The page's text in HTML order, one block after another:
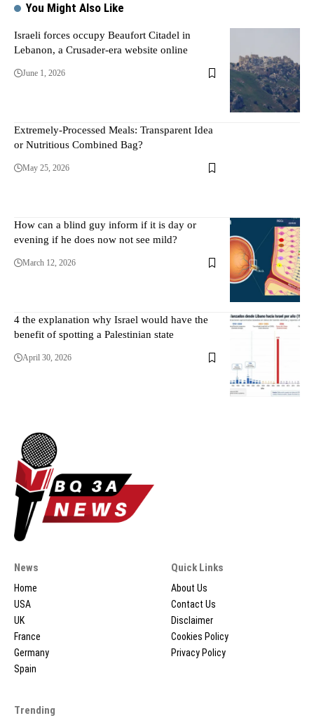
You Might Also Like
Israeli forces occupy Beaufort Citadel in
Lebanon, a Crusader-era website online
June 1, 2026
Extremely-Processed Meals: Transparent Idea
or Nutritious Combined Bag?
May 25, 2026
How can a blind guy inform if it is day or
evening if he does now not see mild?
March 12, 2026
4 the explanation why Israel would have the
benefit of spotting a Palestinian state
April 30, 2026
News
Home
USA
UK
France
Germany
Spain
Quick Links
About Us
Contact Us
Disclaimer
Cookies Policy
Privacy Policy
Trending